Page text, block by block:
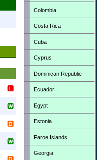
Colombia
Costa Rica
Cuba
Cyprus
Dominican Republic
Ecuador
Egypt
Estonia
Faroe Islands
Georgia